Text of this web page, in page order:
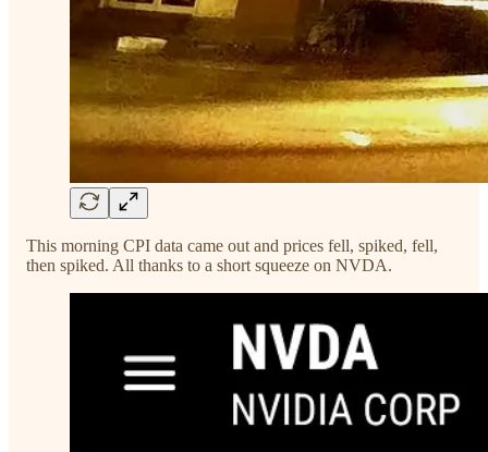
This morning CPI data came out and prices fell, spiked, fell,
then spiked. All thanks to a short squeeze on NVDA.